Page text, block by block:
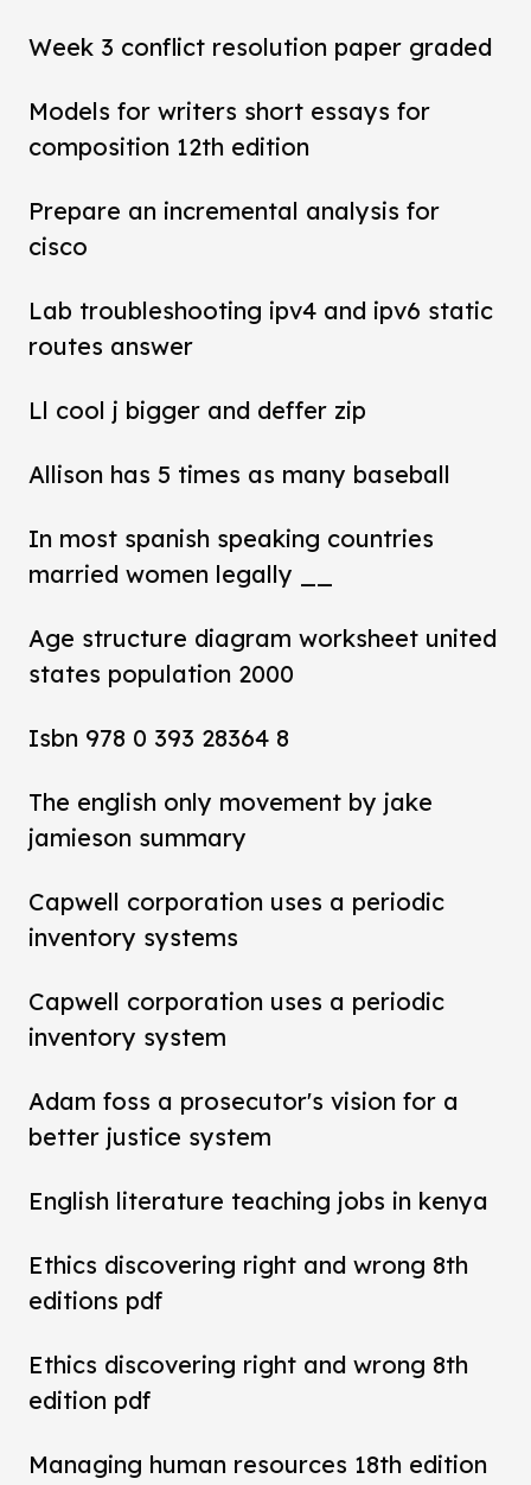
Week 3 conflict resolution paper graded
Models for writers short essays for
composition 12th edition
Prepare an incremental analysis for
cisco
Lab troubleshooting ipv4 and ipv6 static
routes answer
Ll cool j bigger and deffer zip
Allison has 5 times as many baseball
In most spanish speaking countries
married women legally __
Age structure diagram worksheet united
states population 2000
Isbn 978 0 393 28364 8
The english only movement by jake
jamieson summary
Capwell corporation uses a periodic
inventory systems
Capwell corporation uses a periodic
inventory system
Adam foss a prosecutor's vision for a
better justice system
English literature teaching jobs in kenya
Ethics discovering right and wrong 8th
editions pdf
Ethics discovering right and wrong 8th
edition pdf
Managing human resources 18th edition